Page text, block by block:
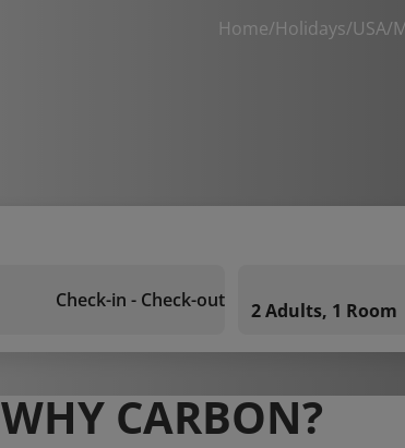
Home/Holidays/USA/
Check-in - Check-out 2 Adults, 1 Room
WHY CARBON?